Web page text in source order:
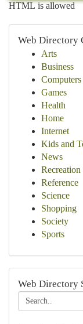
HTML is allowed
Web Directory
Arts
Business
Computers
Games
Health
Home
Internet
Kids and
News
Recreation
Reference
Science
Shopping
Society
Sports
Web Directory